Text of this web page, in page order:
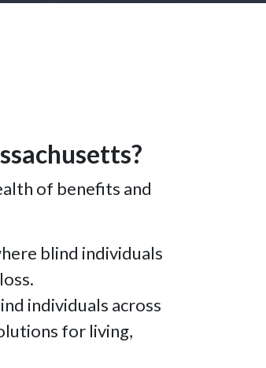
of benefits and
blind individuals
individuals across
for living,